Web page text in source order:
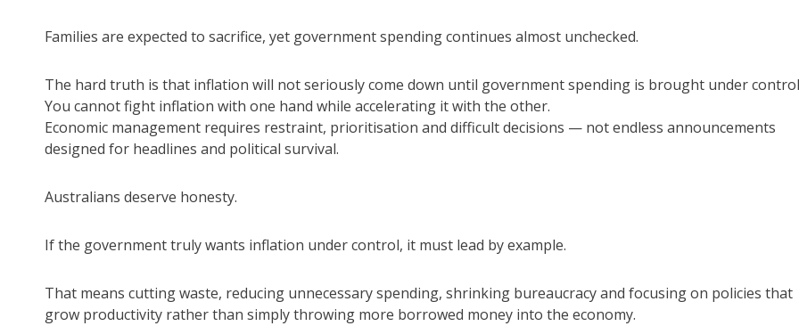
Families are expected to sacrifice, yet government spending continues almost unchecked.
The hard truth is that inflation will not seriously come down until government spending is brought under
You cannot fight inflation with one hand while accelerating it with the other.
Economic management requires restraint, prioritisation and difficult decisions — not endless announcements
designed for headlines and political survival.
Australians deserve honesty.
If the government truly wants inflation under control, it must lead by example.
That means cutting waste, reducing unnecessary spending, shrinking bureaucracy and focusing on policies that
grow productivity rather than simply throwing more borrowed money into the economy.